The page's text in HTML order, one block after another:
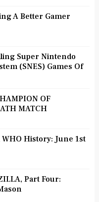
A Better Gamer
Super Nintendo
(SNES) Games Of
OF
MATCH
WHO History: June 1st
Part Four: